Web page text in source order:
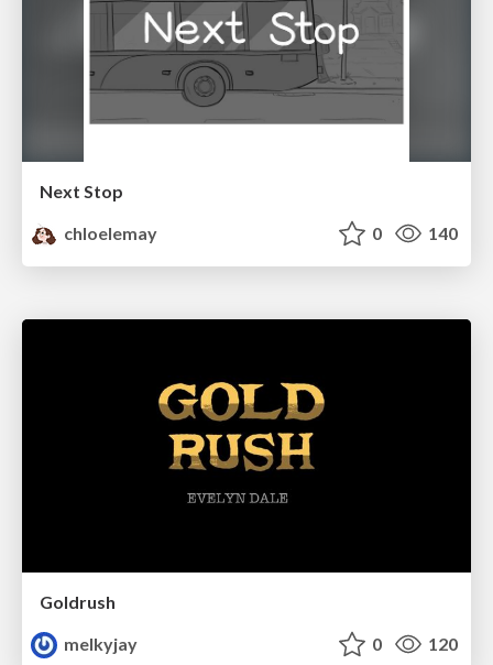
Next Stop
chloelemay
0 140
Goldrush
melkyjay
0 120